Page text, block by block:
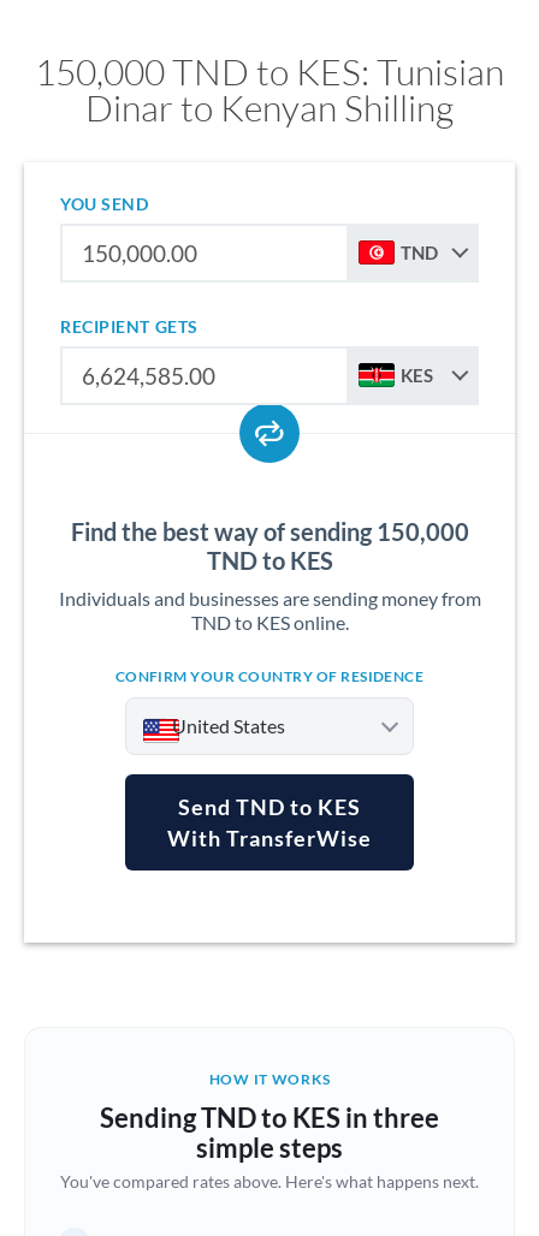
150,000 TND to KES: Tunisian
Dinar to Kenyan Shilling
YOU SEND
TND
RECIPIENT GETS
KES
Find the best way of sending 150,000
TND to KES
Individuals and businesses are sending money from
TND to KES online.
CONFIRM YOUR COUNTRY OF RESIDENCE
United States
Argentina
Brazil Not supported at this time
Bulgaria
Send TND to KES
With TransferWise
HOW IT WORKS
Sending TND to KES in three
simple steps
You've compared rates above. Here's what happens next.